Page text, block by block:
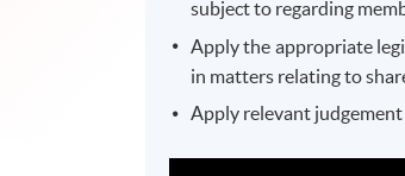
subject to regarding
Apply the appropriate
in matters relating to
Apply relevant judgement